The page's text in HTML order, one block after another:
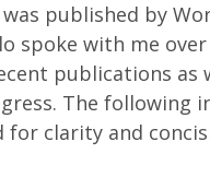
was published by
spoke with me
publications as
The following
for clarity and